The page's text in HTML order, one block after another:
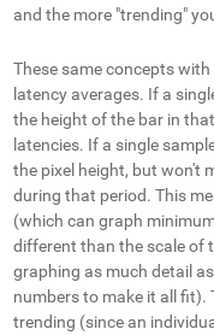
and the more "trending"
These same concepts
latency averages. If a
the height of the bar in
latencies. If a single
the pixel height, but won't
during that period. This
(which can graph
different than the scale of
graphing as much detail
numbers to make it all fit).
trending (since an